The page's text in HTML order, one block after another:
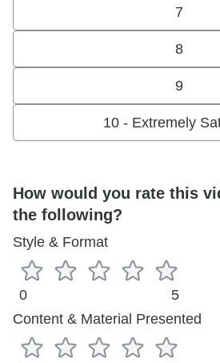
7
8
9
10 - Extremely
How would you rate this
the following?
Style & Format
0
5
Content & Material Presented